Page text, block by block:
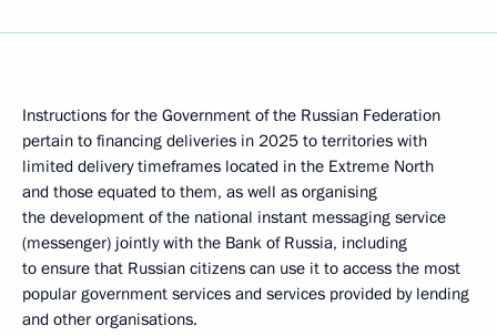
Instructions for the Government of the Russian Federation
pertain to financing deliveries in 2025 to territories with
limited delivery timeframes located in the Extreme North
and those equated to them, as well as organising
the development of the national instant messaging service
(messenger) jointly with the Bank of Russia, including
to ensure that Russian citizens can use it to access the most
popular government services and services provided by lending
and other organisations.